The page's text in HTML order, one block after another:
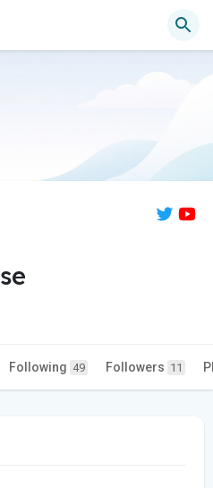
Following 49 Followers 11